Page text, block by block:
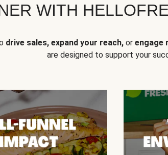
WITH
drive sales, expand your reach,or engage
are designed to support your